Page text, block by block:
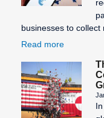
businesses to
Read more